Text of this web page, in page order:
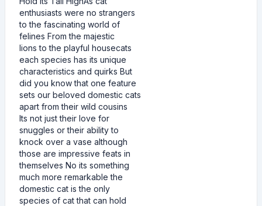
enthusiasts were no strangers
to the fascinating world of
felines From the majestic
lions to the playful housecats
each species has its unique
characteristics and quirks But
did you know that one feature
sets our beloved domestic cats
apart from their wild cousins
Its not just their love for
snuggles or their ability to
knock over a vase although
those are impressive feats in
themselves No its something
much more remarkable the
domestic cat is the only
species of cat that can hold